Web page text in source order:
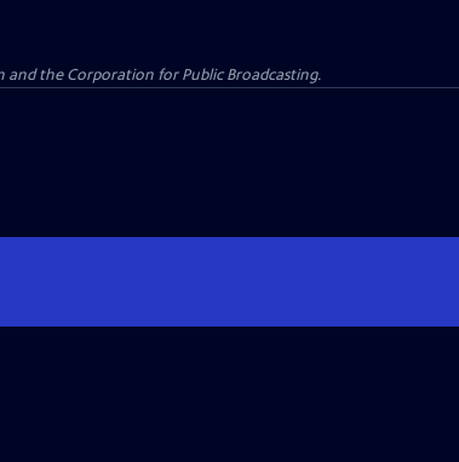
the Corporation for Public Broadcasting.